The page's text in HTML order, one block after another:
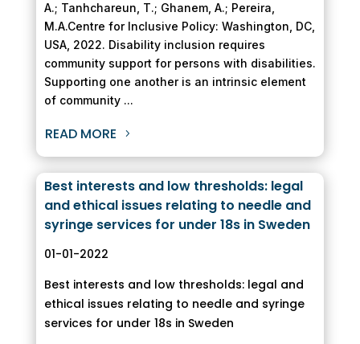
A.; Tanhchareun, T.; Ghanem, A.; Pereira,
M.A.Centre for Inclusive Policy: Washington, DC,
USA, 2022. Disability inclusion requires
community support for persons with disabilities.
Supporting one another is an intrinsic element
of community ...
READ MORE
Best interests and low thresholds: legal
and ethical issues relating to needle and
syringe services for under 18s in Sweden
01-01-2022
Best interests and low thresholds: legal and
ethical issues relating to needle and syringe
services for under 18s in Sweden